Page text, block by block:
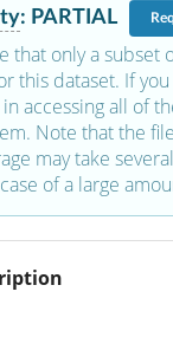
: PARTIAL
that only a subset
this dataset. If
accessing all of
Note that the
may take
of a large